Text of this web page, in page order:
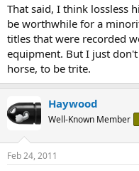
That said, I think lossless
be worthwhile for a
titles that were recorded
equipment. But I just
horse, to be trite.
Haywood
Well-Known Member
Feb 24, 2011